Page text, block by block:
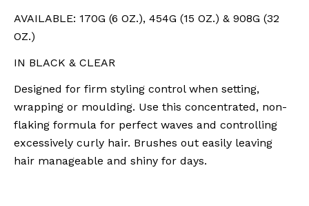
AVAILABLE: 170G (6 OZ.), 454G (15 OZ.) & 908G (32
OZ.)
IN BLACK & CLEAR
Designed for firm styling control when setting,
wrapping or moulding. Use this concentrated, non-
flaking formula for perfect waves and controlling
excessively curly hair. Brushes out easily leaving
hair manageable and shiny for days.